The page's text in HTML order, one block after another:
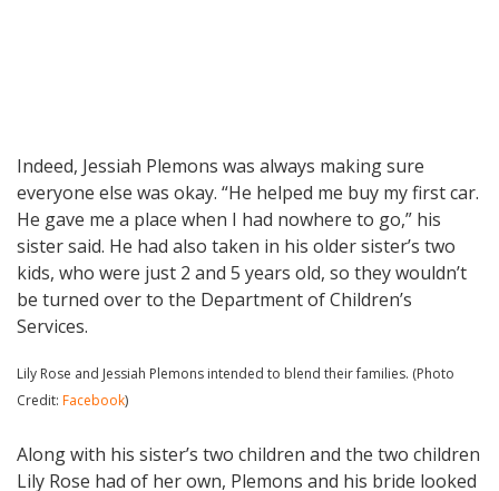
Indeed, Jessiah Plemons was always making sure
everyone else was okay. “He helped me buy my first car.
He gave me a place when I had nowhere to go,” his
sister said. He had also taken in his older sister’s two
kids, who were just 2 and 5 years old, so they wouldn’t
be turned over to the Department of Children’s
Services.
Lily Rose and Jessiah Plemons intended to blend their families. (Photo
Credit: Facebook)
Along with his sister’s two children and the two children
Lily Rose had of her own, Plemons and his bride looked